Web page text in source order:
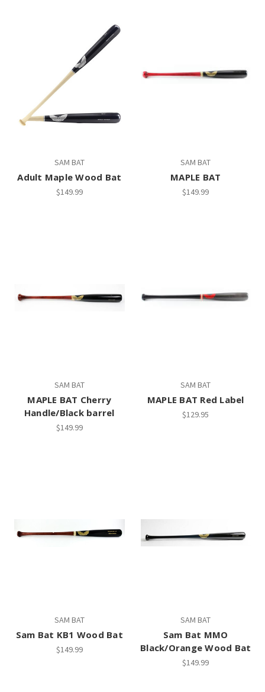
SAM BAT
Adult Maple Wood Bat
$149.99
SAM BAT
MAPLE BAT
$149.99
SAM BAT
MAPLE BAT Cherry
Handle/Black barrel
$149.99
SAM BAT
MAPLE BAT Red Label
$129.95
SAM BAT
Sam Bat KB1 Wood Bat
$149.99
SAM BAT
Sam Bat MMO
Black/Orange Wood Bat
$149.99